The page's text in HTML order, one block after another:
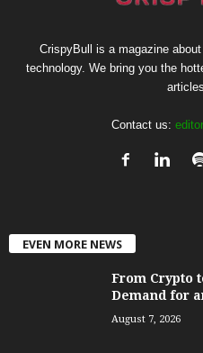
CrispyBull is a magazine
technology. We bring you the
Contact us:
EVEN MORE NEWS
From Crypto
Demand for
August 7, 2026